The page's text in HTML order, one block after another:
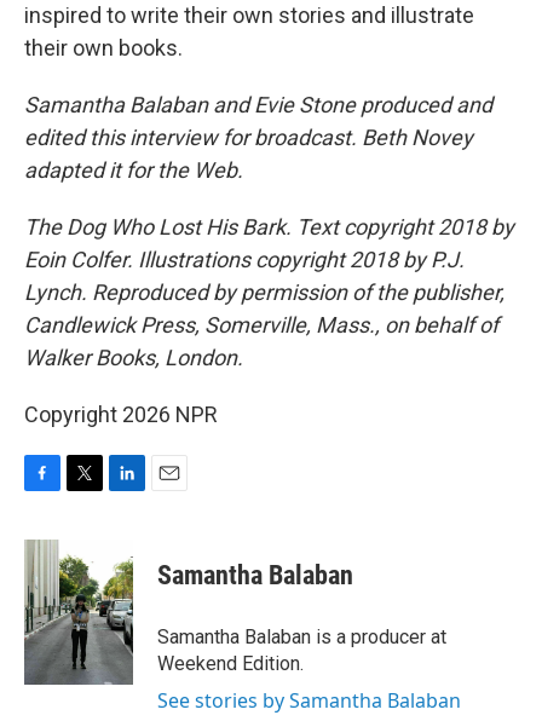
inspired to write their own stories and illustrate
their own books.
Samantha Balaban and Evie Stone produced and
edited this interview for broadcast. Beth Novey
adapted it for the Web.
The Dog Who Lost His Bark. Text copyright 2018 by
Eoin Colfer. Illustrations copyright 2018 by P.J.
Lynch. Reproduced by permission of the publisher,
Candlewick Press, Somerville, Mass., on behalf of
Walker Books, London.
Copyright 2026 NPR
c
e
b
o
o
k
t
t
e
r
k
e
d
I
Samantha Balaban
Samantha Balaban is a producer at
Weekend Edition.
See stories by Samantha Balaban